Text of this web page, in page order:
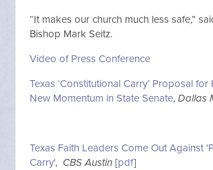
“It makes our church much less safe,”
Bishop Mark Seitz.
Video of Press Conference
Texas ‘Constitutional Carry’ Proposal
New Momentum in State Senate,Dallas
Texas Faith Leaders Come Out Against
Carry', CBS Austin [pdf]